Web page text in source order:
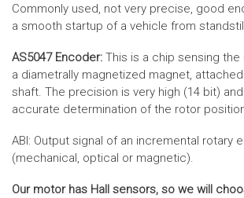
Commonly used, not very precise, good
a smooth startup of a vehicle from
AS5047 Encoder: This is a chip sensing
a diametrally magnetized magnet,
shaft. The precision is very high (14 bit)
accurate determination of the rotor
ABI: Output signal of an incremental rotary
(mechanical, optical or magnetic).
Our motor has Hall sensors, so we will